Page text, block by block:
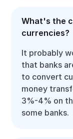
What's the
currencies?
It probably
that banks
to convert
money
3%-4% on
some banks.